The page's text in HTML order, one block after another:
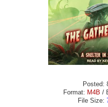
Posted:
Format: M4B /
File Size: